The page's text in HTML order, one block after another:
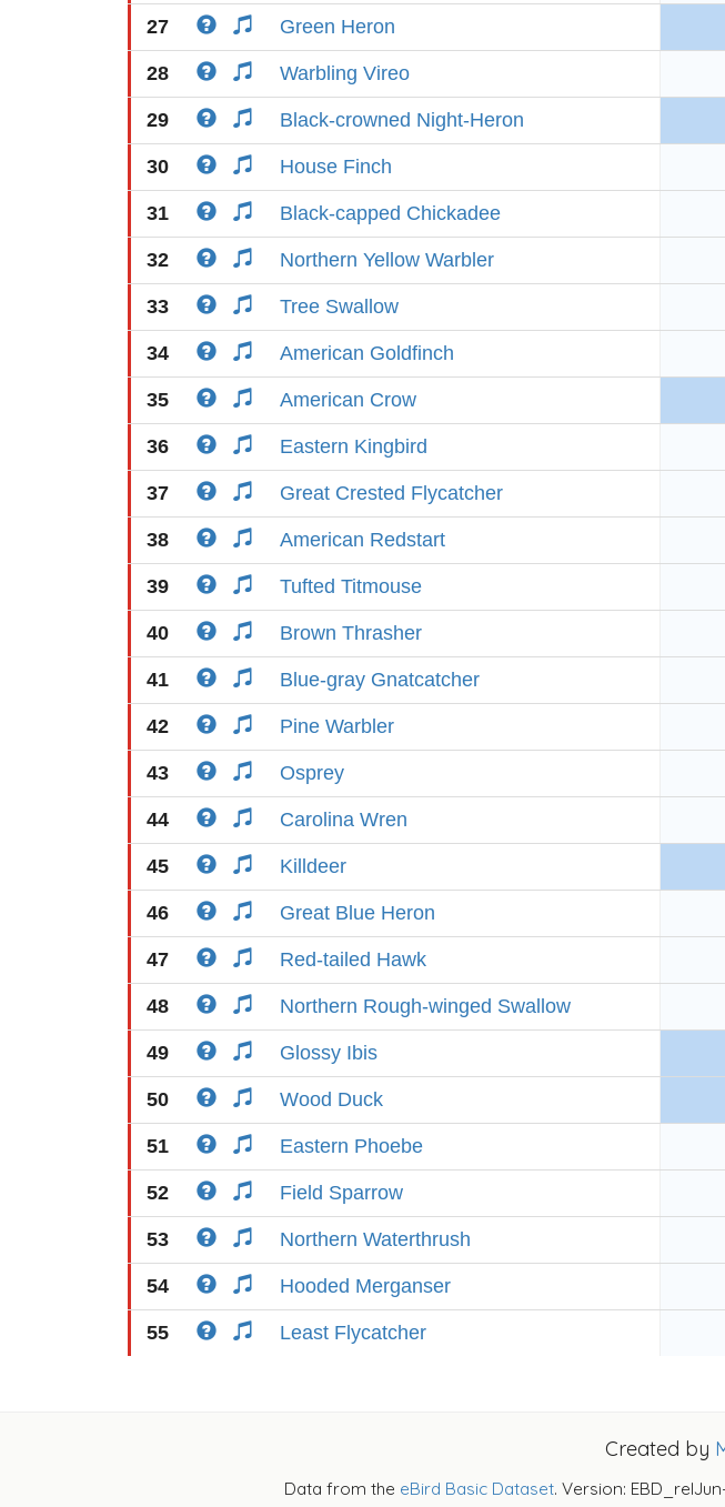
27 Green Heron
28 Warbling Vireo
29 Black-crowned Night-Heron
30 House Finch
31 Black-capped Chickadee
32 Northern Yellow Warbler
33 Tree Swallow
34 American Goldfinch
35 American Crow
36 Eastern Kingbird
37 Great Crested Flycatcher
38 American Redstart
39 Tufted Titmouse
40 Brown Thrasher
41 Blue-gray Gnatcatcher
42 Pine Warbler
43 Osprey
44 Carolina Wren
45 Killdeer
46 Great Blue Heron
47 Red-tailed Hawk
48 Northern Rough-winged Swallow
49 Glossy Ibis
50 Wood Duck
51 Eastern Phoebe
52 Field Sparrow
53 Northern Waterthrush
54 Hooded Merganser
55 Least Flycatcher
Created by
Data from the eBird Basic Dataset. Version: